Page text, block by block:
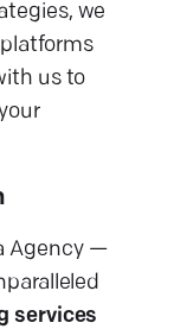
we
us to
Agency —
services